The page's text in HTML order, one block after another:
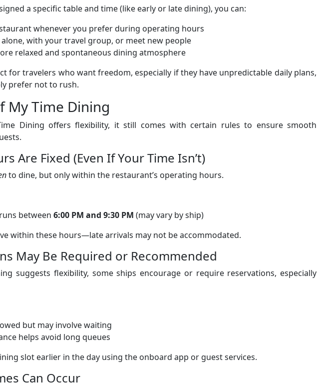
a specific table and time (like early or late dining), you can:
whenever you prefer during operating hours
alone, with your travel group, or meet new people
relaxed and spontaneous dining atmosphere
for travelers who want freedom, especially if they have unpredictable daily plans,
prefer not to rush.
My Time Dining
Dining offers flexibility, it still comes with certain rules to ensure smooth
Are Fixed (Even If Your Time Isn’t)
to dine, but only within the restaurant’s operating hours.
between 6:00 PM and 9:30 PM (may vary by ship)
within these hours—late arrivals may not be accommodated.
May Be Required or Recommended
suggests flexibility, some ships encourage or require reservations, especially
but may involve waiting
helps avoid long queues
slot earlier in the day using the onboard app or guest services.
Can Occur